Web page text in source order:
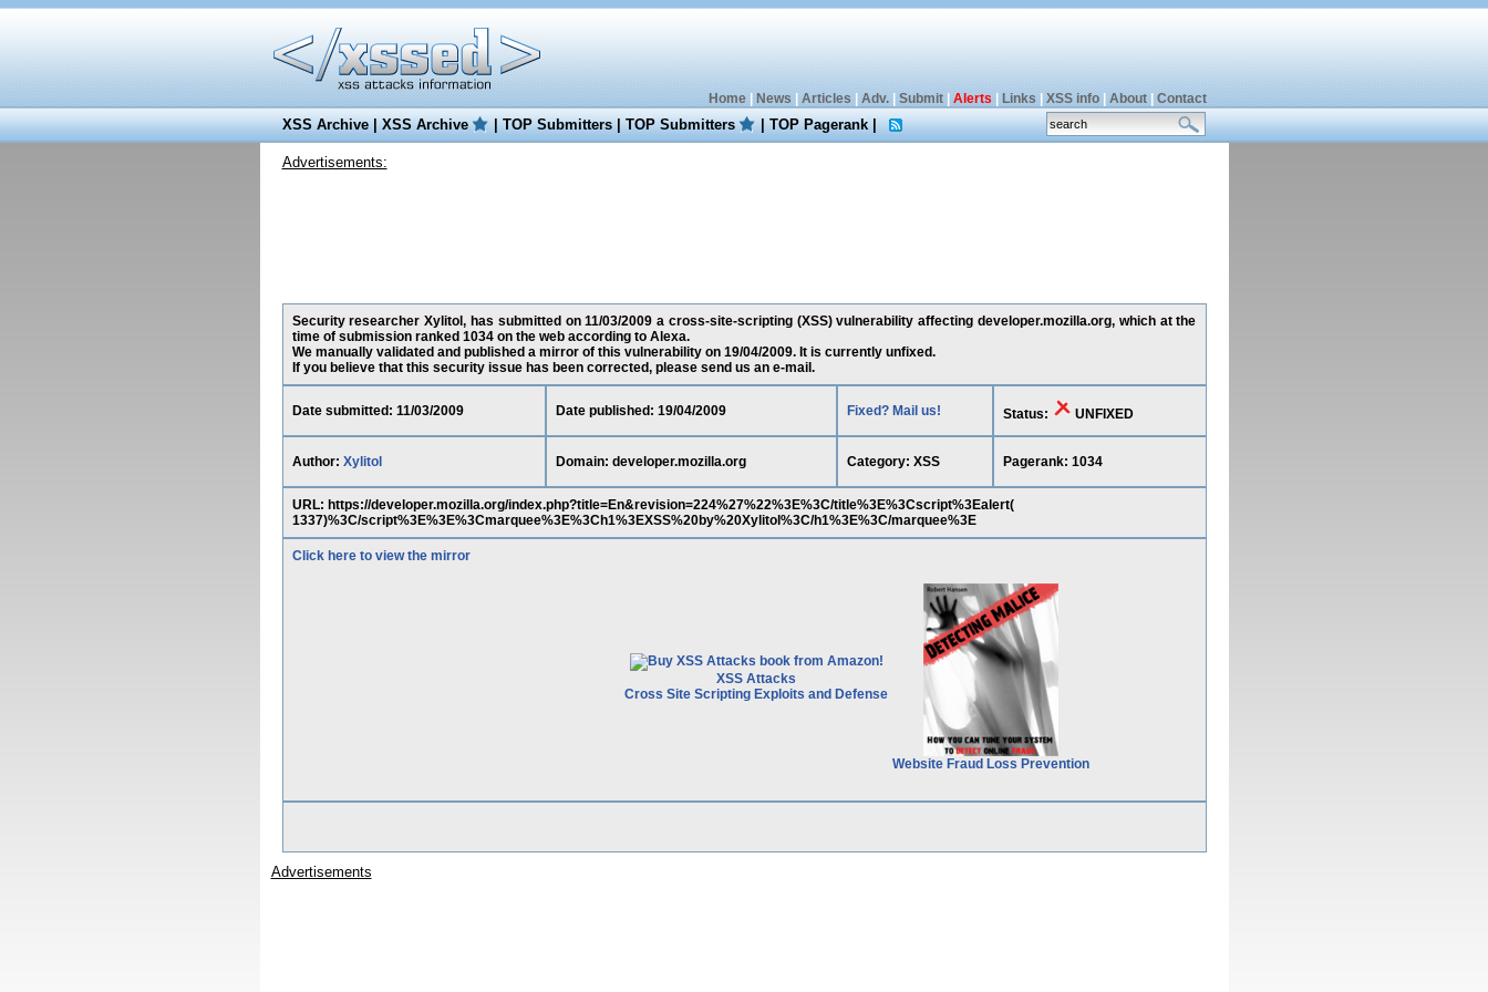
Home| News Articles Adv.| Submit| Alerts Links XSS info| About| Contact
XSS Archive|XSS Archive |TOP Submitters|TOP Submitters |TOP Pagerank|
Advertisements:
Security researcher Xylitol, has submitted on 11/03/2009 a cross-site-scripting (XSS) vulnerability affecting developer.mozilla.org, which at the
time of submission ranked 1034 on the web according to Alexa.
We manually validated and published a mirror of this vulnerability on 19/04/2009. It is currently unfixed.
If you believe that this security issue has been corrected, please send us an e-mail.
Date submitted: 11/03/2009 Date published: 19/04/2009 Fixed? Mail us! Status: UNFIXED
Author: Xylitol Domain: developer.mozilla.org Category: XSS Pagerank: 1034
URL: https://developer.mozilla.org/index.php?title=En&revision=224%27%22%3E%3C/title%3E%3Cscript%3Ealert(
1337)%3C/script%3E%3E%3Cmarquee%3E%3Ch1%3EXSS%20by%20Xylitol%3C/h1%3E%3C/marquee%3E
Click here to view the mirror
XSS Attacks
Cross Site Scripting Exploits and Defense
Website Fraud Loss Prevention
Advertisements